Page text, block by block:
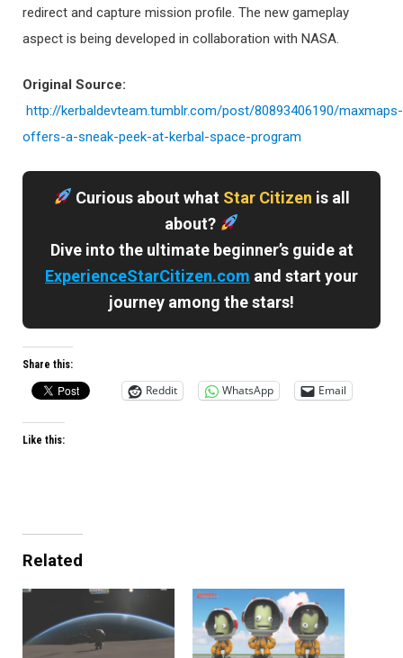
redirect and capture mission profile. The new gameplay
aspect is being developed in collaboration with NASA.
Original Source:
http://kerbaldevteam.tumblr.com/post/80893406190/maxmaps-
offers-a-sneak-peek-at-kerbal-space-program
Curious about what Star Citizen is all
about?
Dive into the ultimate beginner’s guide at
ExperienceStarCitizen.com and start your
journey among the stars!
Share this:
Reddit WhatsApp Email
Like this:
Related